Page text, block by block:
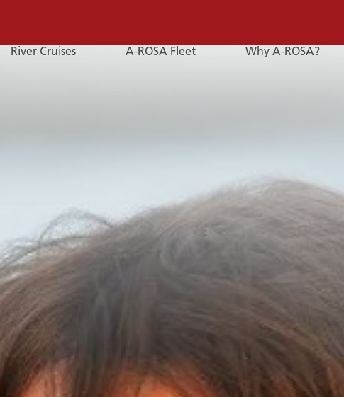
River Cruises A-ROSA Fleet Why A-ROSA?
You can reach us by e-mail:
service@a-rosa.com